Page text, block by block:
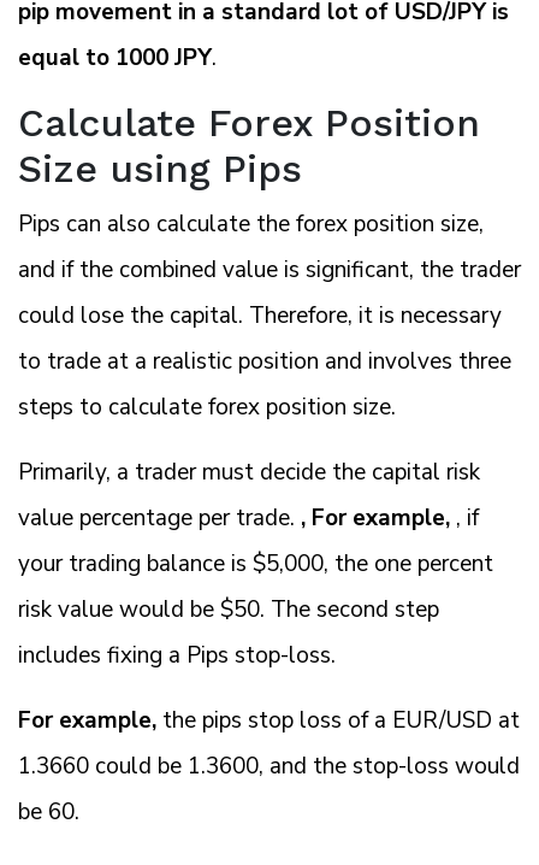
pip movement in a standard lot of USD/JPY is
equal to 1000 JPY.
Calculate Forex Position
Size using Pips
Pips can also calculate the forex position size,
and if the combined value is significant, the trader
could lose the capital. Therefore, it is necessary
to trade at a realistic position and involves three
steps to calculate forex position size.
Primarily, a trader must decide the capital risk
value percentage per trade. , For example, , if
your trading balance is $5,000, the one percent
risk value would be $50. The second step
includes fixing a Pips stop-loss.
For example, the pips stop loss of a EUR/USD at
1.3660 could be 1.3600, and the stop-loss would
be 60.